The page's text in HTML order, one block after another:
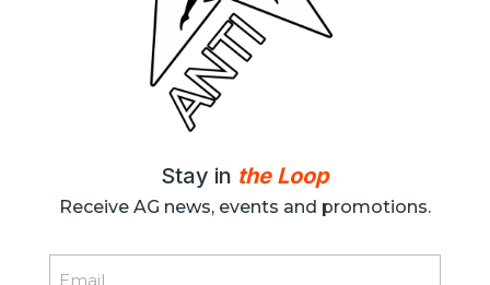
Stay in the Loop
Receive AG news, events and promotions.